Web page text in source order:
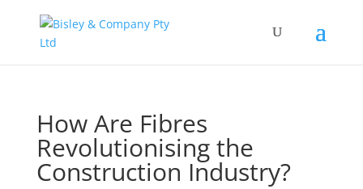
How Are Fibres
Revolutionising the
Construction Industry?